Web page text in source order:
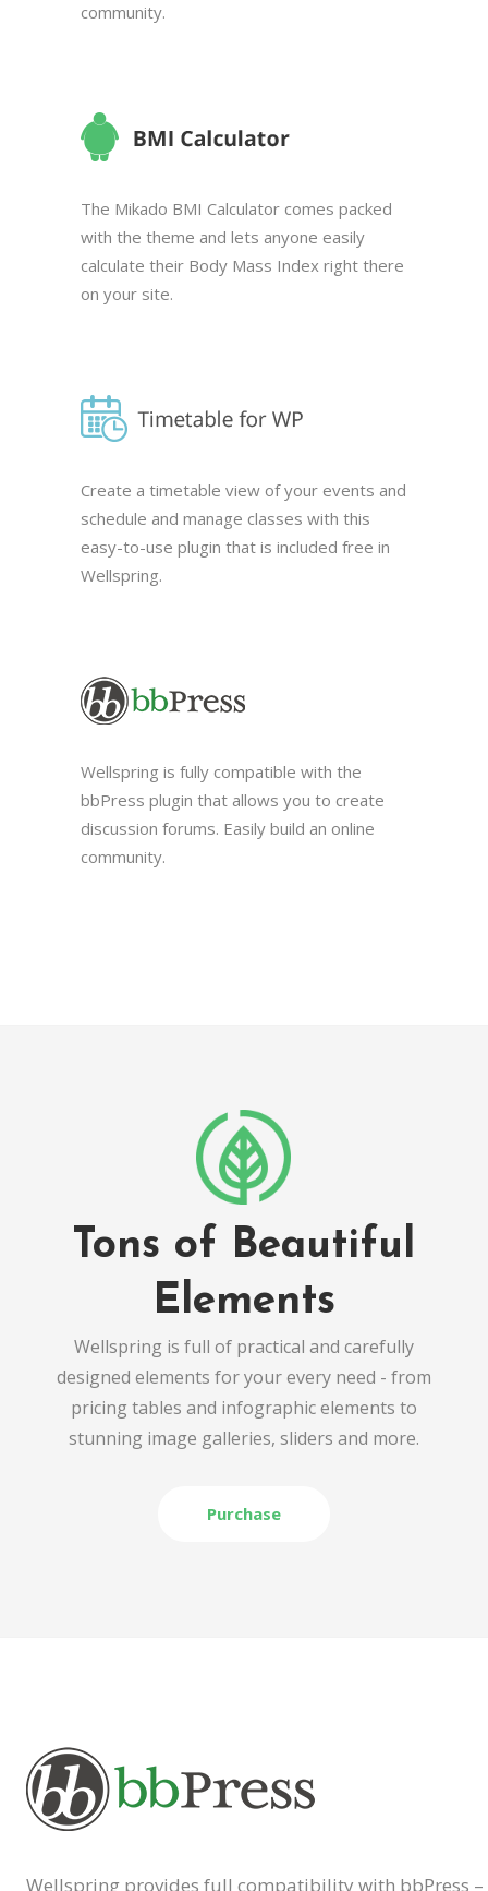
community.
The Mikado BMI Calculator comes packed
with the theme and lets anyone easily
calculate their Body Mass Index right there
on your site.
Create a timetable view of your events and
schedule and manage classes with this
easy-to-use plugin that is included free in
Wellspring.
Wellspring is fully compatible with the
bbPress plugin that allows you to create
discussion forums. Easily build an online
community.
Tons of Beautiful
Elements
Wellspring is full of practical and carefully
designed elements for your every need - from
pricing tables and infographic elements to
stunning image galleries, sliders and more.
Purchase
Wellspring provides full compatibility with bbPress –